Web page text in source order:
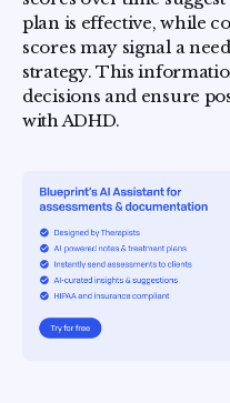
plan is effective, while
scores may signal a
strategy. This
decisions and ensure
with ADHD.